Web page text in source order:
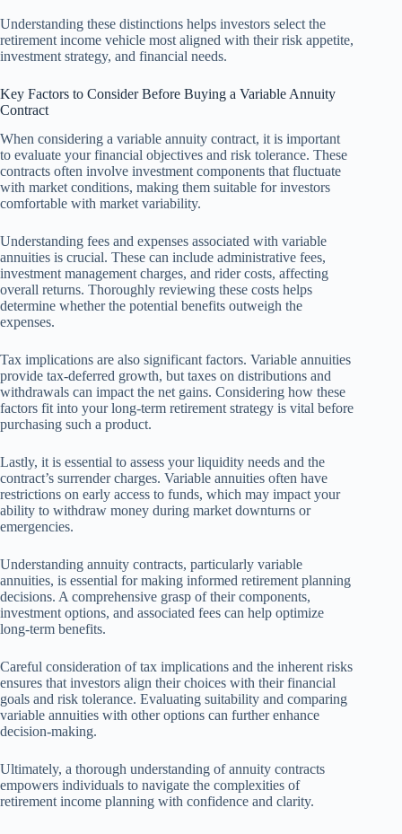
Understanding these distinctions helps investors select the
retirement income vehicle most aligned with their risk appetite,
investment strategy, and financial needs.
Key Factors to Consider Before Buying a Variable Annuity
Contract
When considering a variable annuity contract, it is important
to evaluate your financial objectives and risk tolerance. These
contracts often involve investment components that fluctuate
with market conditions, making them suitable for investors
comfortable with market variability.
Understanding fees and expenses associated with variable
annuities is crucial. These can include administrative fees,
investment management charges, and rider costs, affecting
overall returns. Thoroughly reviewing these costs helps
determine whether the potential benefits outweigh the
expenses.
Tax implications are also significant factors. Variable annuities
provide tax-deferred growth, but taxes on distributions and
withdrawals can impact the net gains. Considering how these
factors fit into your long-term retirement strategy is vital before
purchasing such a product.
Lastly, it is essential to assess your liquidity needs and the
contract’s surrender charges. Variable annuities often have
restrictions on early access to funds, which may impact your
ability to withdraw money during market downturns or
emergencies.
Understanding annuity contracts, particularly variable
annuities, is essential for making informed retirement planning
decisions. A comprehensive grasp of their components,
investment options, and associated fees can help optimize
long-term benefits.
Careful consideration of tax implications and the inherent risks
ensures that investors align their choices with their financial
goals and risk tolerance. Evaluating suitability and comparing
variable annuities with other options can further enhance
decision-making.
Ultimately, a thorough understanding of annuity contracts
empowers individuals to navigate the complexities of
retirement income planning with confidence and clarity.